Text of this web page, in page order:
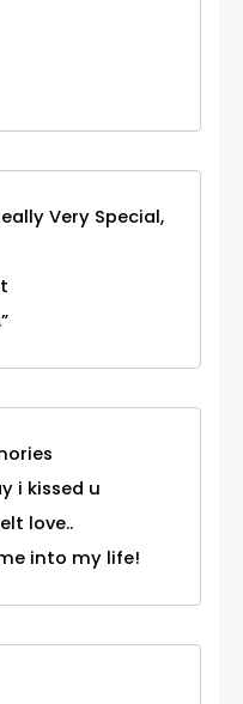
Very Special,
i kissed u
love..
into my life!